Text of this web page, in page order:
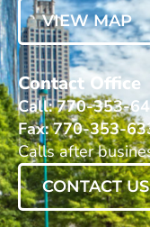
VIEW MAP
Contact Office
Call: 770-353-
Fax: 770-353-
Calls after
CONTACT US